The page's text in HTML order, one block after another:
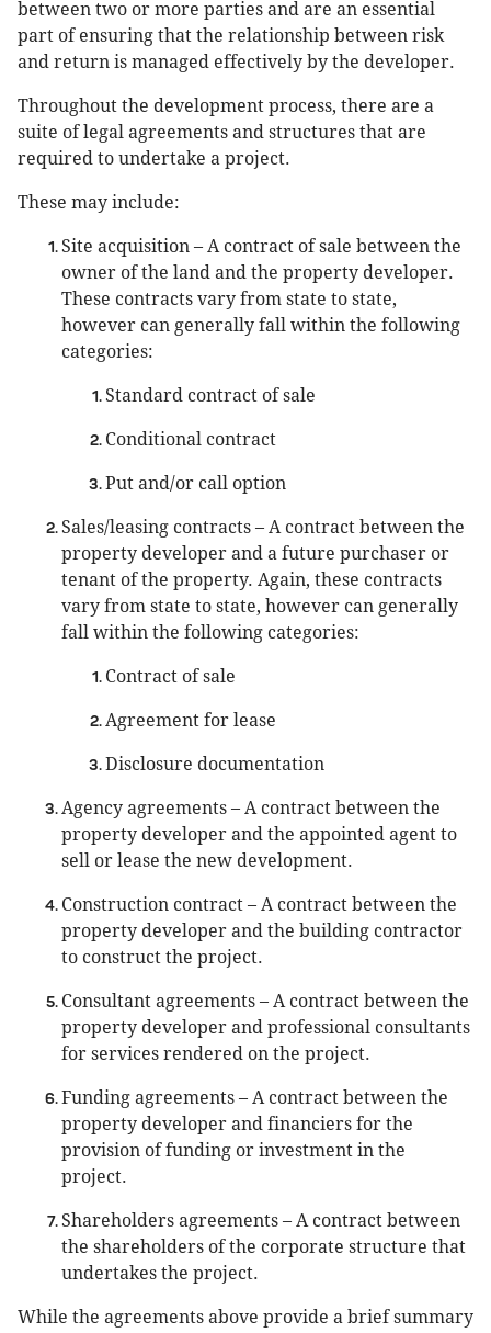
between two or more parties and are an essential
part of ensuring that the relationship between risk
and return is managed effectively by the developer.
Throughout the development process, there are a
suite of legal agreements and structures that are
required to undertake a project.
These may include:
Site acquisition – A contract of sale between the
owner of the land and the property developer.
These contracts vary from state to state,
however can generally fall within the following
categories:
Standard contract of sale
Conditional contract
Put and/or call option
Sales/leasing contracts – A contract between the
property developer and a future purchaser or
tenant of the property. Again, these contracts
vary from state to state, however can generally
fall within the following categories:
Contract of sale
Agreement for lease
Disclosure documentation
Agency agreements – A contract between the
property developer and the appointed agent to
sell or lease the new development.
Construction contract – A contract between the
property developer and the building contractor
to construct the project.
Consultant agreements – A contract between the
property developer and professional consultants
for services rendered on the project.
Funding agreements – A contract between the
property developer and financiers for the
provision of funding or investment in the
project.
Shareholders agreements – A contract between
the shareholders of the corporate structure that
undertakes the project.
While the agreements above provide a brief summary